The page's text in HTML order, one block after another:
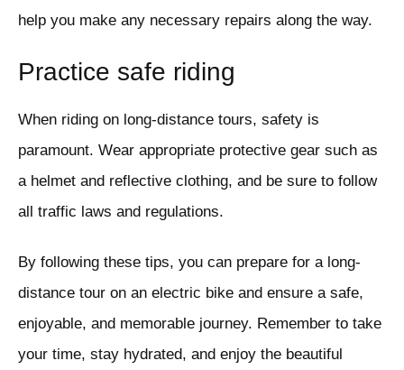
help you make any necessary repairs along the way.
Practice safe riding
When riding on long-distance tours, safety is
paramount. Wear appropriate protective gear such as
a helmet and reflective clothing, and be sure to follow
all traffic laws and regulations.
By following these tips, you can prepare for a long-
distance tour on an electric bike and ensure a safe,
enjoyable, and memorable journey. Remember to take
your time, stay hydrated, and enjoy the beautiful